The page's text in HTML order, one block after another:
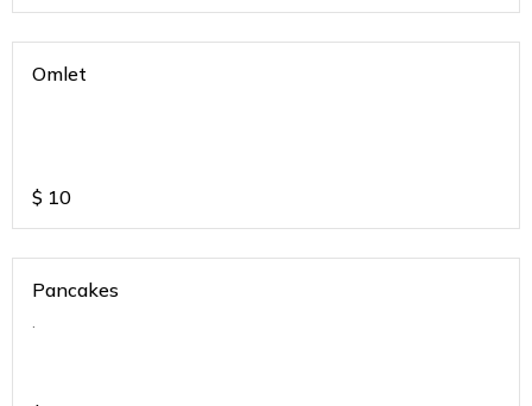
Omlet
$ 10
Pancakes
.